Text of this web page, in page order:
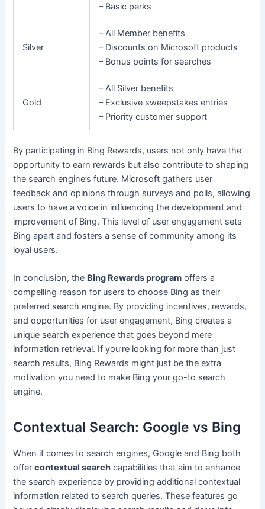
– Basic perks
Silver
– All Member benefits
– Discounts on Microsoft products
– Bonus points for searches
Gold
– All Silver benefits
– Exclusive sweepstakes entries
– Priority customer support
By participating in Bing Rewards, users not only have the
opportunity to earn rewards but also contribute to shaping
the search engine’s future. Microsoft gathers user
feedback and opinions through surveys and polls, allowing
users to have a voice in influencing the development and
improvement of Bing. This level of user engagement sets
Bing apart and fosters a sense of community among its
loyal users.
In conclusion, the Bing Rewards program offers a
compelling reason for users to choose Bing as their
preferred search engine. By providing incentives, rewards,
and opportunities for user engagement, Bing creates a
unique search experience that goes beyond mere
information retrieval. If you’re looking for more than just
search results, Bing Rewards might just be the extra
motivation you need to make Bing your go-to search
engine.
Contextual Search: Google vs Bing
When it comes to search engines, Google and Bing both
offercontextual search capabilities that aim to enhance
the search experience by providing additional contextual
information related to search queries. These features go